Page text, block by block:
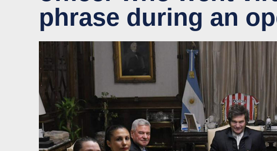
phrase during an